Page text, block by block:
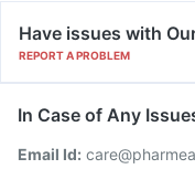
Have issues with
REPORT A PROBLEM
In Case of Any
Email Id: